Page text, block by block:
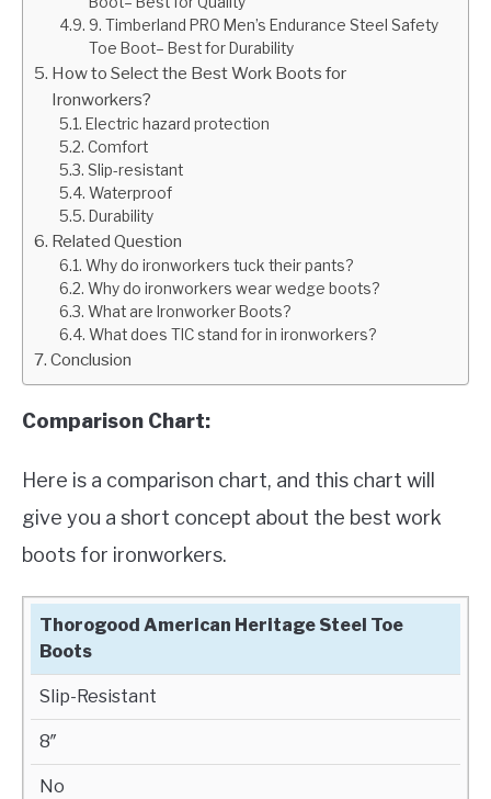
9. Timberland PRO Men’s Endurance Steel Safety
Toe Boot– Best for Durability
How to Select the Best Work Boots for
Ironworkers?
Electric hazard protection
Comfort
Slip-resistant
Waterproof
Durability
Related Question
Why do ironworkers tuck their pants?
Why do ironworkers wear wedge boots?
What are Ironworker Boots?
What does TIC stand for in ironworkers?
Conclusion
Comparison Chart:
Here is a comparison chart, and this chart will
give you a short concept about the best work
boots for ironworkers.
BEST WORK
BOOTS FOR
IT’S
HEIGHT WATERPROOF
Thorogood American Heritage Steel Toe
Boots
Slip-Resistant
8″
No